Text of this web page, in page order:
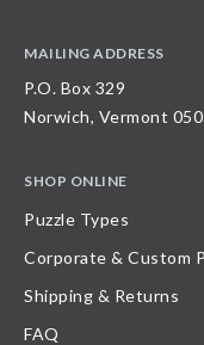
MAILING ADDRESS
P.O. Box 329
Norwich, Vermont
SHOP ONLINE
Puzzle Types
Corporate & Custom
Shipping & Returns
FAQ